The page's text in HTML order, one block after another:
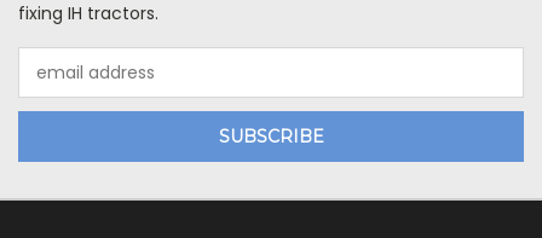
fixing IH tractors.
Address